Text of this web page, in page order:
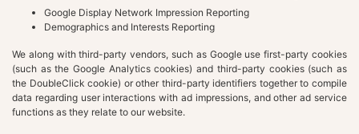
Google Display Network Impression Reporting
Demographics and Interests Reporting
We along with third-party vendors, such as Google use first-party cookies
(such as the Google Analytics cookies) and third-party cookies (such as
the DoubleClick cookie) or other third-party identifiers together to compile
data regarding user interactions with ad impressions, and other ad service
functions as they relate to our website.